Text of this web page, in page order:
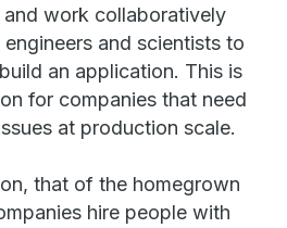
work collaboratively
and scientists to
an application. This is
for companies that need
at production scale.
that of the homegrown
hire people with